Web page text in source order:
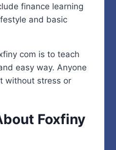
finance learning
and basic
com is to teach
easy way. Anyone
without stress or
Foxfiny